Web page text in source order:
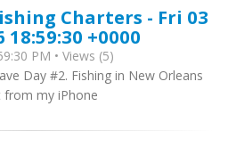
Charters - Fri 03
18:59:30 +0000
PM • Views (5)
Day #2. Fishing in New Orleans
my iPhone